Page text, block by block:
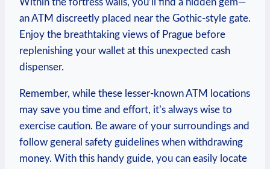
Within the fortress walls, you’ll find ⁢a⁢ hidden gem—
an ATM⁢ discreetly placed near ‍the Gothic-style gate.
Enjoy the breathtaking ⁣views ⁣of Prague before
‍replenishing your wallet ⁢at this unexpected ⁣cash
dispenser.
Remember, while these lesser-known ATM locations
may save you time‌ and effort,⁣ it’s always⁤ wise‌ to⁢
exercise ​caution. Be aware of⁣ your surroundings and
follow general safety⁣ guidelines⁢ when withdrawing
money. With this handy guide,⁤ you​ can easily ⁣locate